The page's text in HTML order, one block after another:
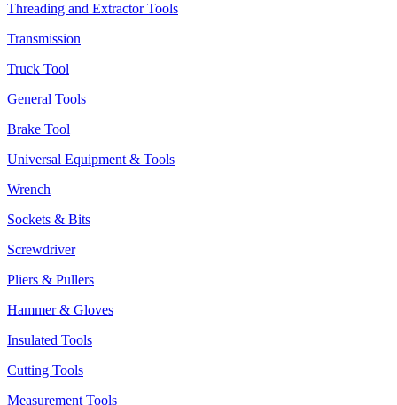
Threading and Extractor Tools
Transmission
Truck Tool
General Tools
Brake Tool
Universal Equipment & Tools
Wrench
Sockets & Bits
Screwdriver
Pliers & Pullers
Hammer & Gloves
Insulated Tools
Cutting Tools
Measurement Tools